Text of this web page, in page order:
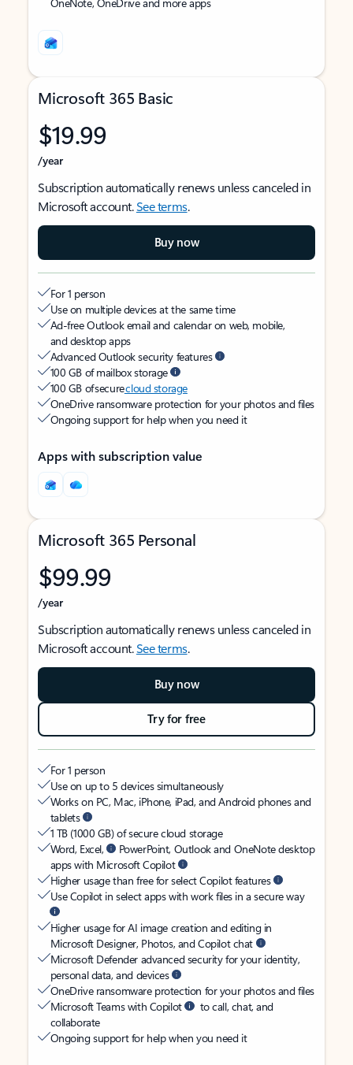
Microsoft 365 Basic
$19.99
/year
Subscription automatically renews unless canceled in
Microsoft account.See terms.
Buy now
For 1 person
Use on multiple devices at the same time
Ad-free Outlook email and calendar on web, mobile,
and desktop apps
Advanced Outlook security features
100 GB of mailbox storage
100 GB of securecloud storage
OneDrive ransomware protection for your photos and files
Ongoing support for help when you need it
Apps with subscription value
Microsoft 365 Personal
$99.99
/year
Subscription automatically renews unless canceled in
Microsoft account.See terms.
Buy now
Try for free
For 1 person
Use on up to 5 devices simultaneously
Works on PC, Mac, iPhone, iPad, and Android phones and
tablets
1 TB (1000 GB) of secure cloud storage
Word, Excel,
PowerPoint, Outlook and OneNote desktop
apps with Microsoft Copilot
Higher usage than free for select Copilot features
Use Copilot in select apps with work files in a secure way
Higher usage for AI image creation and editing in
Microsoft Designer, Photos, and Copilot chat
Microsoft Defender advanced security for your identity,
personal data, and devices
OneDrive ransomware protection for your photos and files
Microsoft Teams with Copilot
to call, chat, and
collaborate
Ongoing support for help when you need it